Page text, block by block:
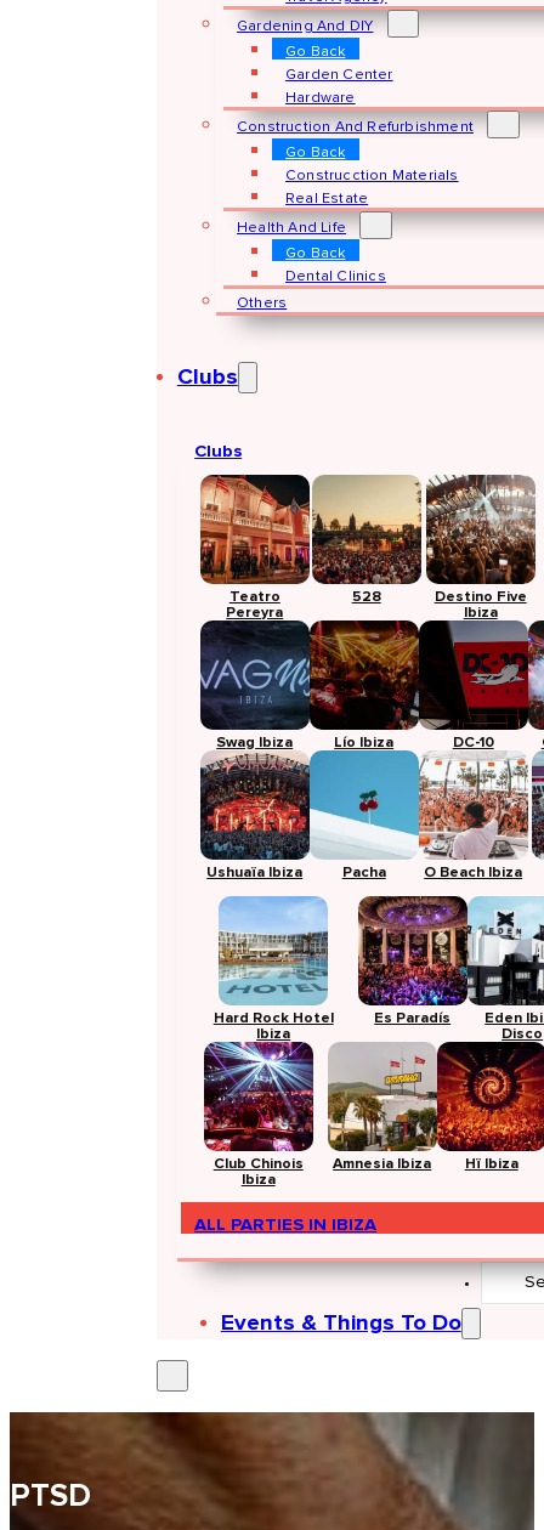
Gardening And DIY
Go Back
Garden Center
Hardware
Construction And Refurbishment
Go Back
Construcction Materials
Real Estate
Health And Life
Go Back
Dental Clinics
Others
Clubs
Clubs
Teatro
Pereyra
528
Destino Five
Ibiza
Swag Ibiza Lío Ibiza DC-10
Ushuaïa Ibiza Pacha O Beach Ibiza
Hard Rock Hotel
Ibiza
Es Paradís
Eden
Disco
Club Chinois
Ibiza
Amnesia Ibiza Hï Ibiza
ALL PARTIES IN IBIZA
Events & Things To Do
Search
PTSD